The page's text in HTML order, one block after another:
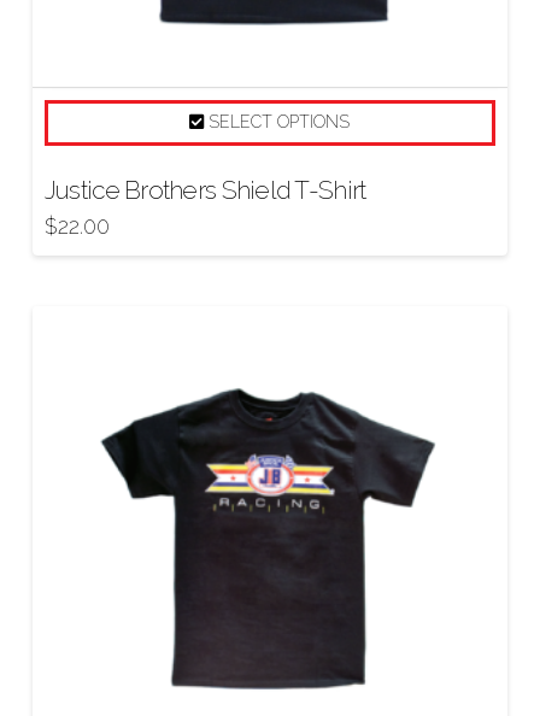
Justice Brothers Shield T-Shirt
$22.00
SELECT OPTIONS